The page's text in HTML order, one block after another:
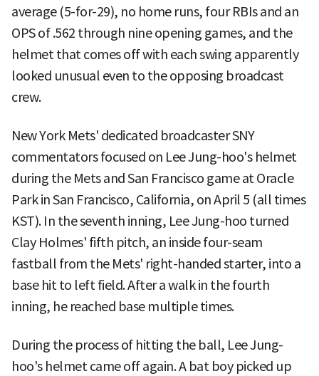
average (5-for-29), no home runs, four RBIs and an
OPS of .562 through nine opening games, and the
helmet that comes off with each swing apparently
looked unusual even to the opposing broadcast
crew.
New York Mets' dedicated broadcaster SNY
commentators focused on Lee Jung-hoo's helmet
during the Mets and San Francisco game at Oracle
Park in San Francisco, California, on April 5 (all times
KST). In the seventh inning, Lee Jung-hoo turned
Clay Holmes' fifth pitch, an inside four-seam
fastball from the Mets' right-handed starter, into a
base hit to left field. After a walk in the fourth
inning, he reached base multiple times.
During the process of hitting the ball, Lee Jung-
hoo's helmet came off again. A bat boy picked up